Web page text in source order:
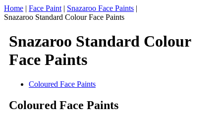
Home | Face Paint | Snazaroo Face Paints |
Snazaroo Standard Colour Face Paints
Snazaroo Standard Colour
Face Paints
Coloured Face Paints
Coloured Face Paints